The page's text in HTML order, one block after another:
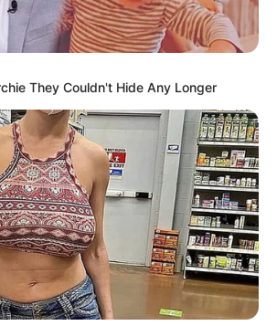
They Couldn't Hide Any Longer